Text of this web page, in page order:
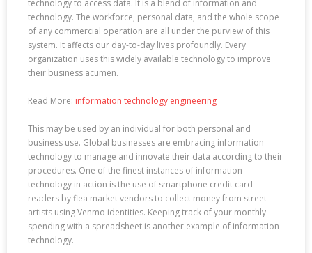
technology to access data. It is a blend of information and
technology. The workforce, personal data, and the whole scope
of any commercial operation are all under the purview of this
system. It affects our day-to-day lives profoundly. Every
organization uses this widely available technology to improve
their business acumen.
Read More: information technology engineering
This may be used by an individual for both personal and
business use. Global businesses are embracing information
technology to manage and innovate their data according to their
procedures. One of the finest instances of information
technology in action is the use of smartphone credit card
readers by flea market vendors to collect money from street
artists using Venmo identities. Keeping track of your monthly
spending with a spreadsheet is another example of information
technology.